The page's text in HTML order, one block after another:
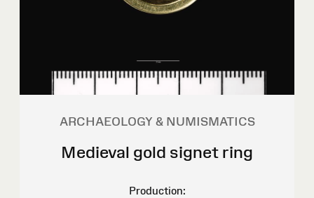
ARCHAEOLOGY & NUMISMATICS
Medieval gold signet ring
Production: